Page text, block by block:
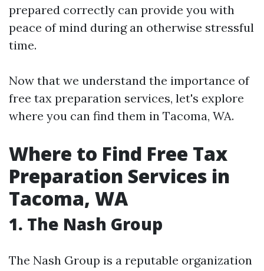
prepared correctly can provide you with
peace of mind during an otherwise stressful
time.
Now that we understand the importance of
free tax preparation services, let's explore
where you can find them in Tacoma, WA.
Where to Find Free Tax
Preparation Services in
Tacoma, WA
1. The Nash Group
The Nash Group is a reputable organization